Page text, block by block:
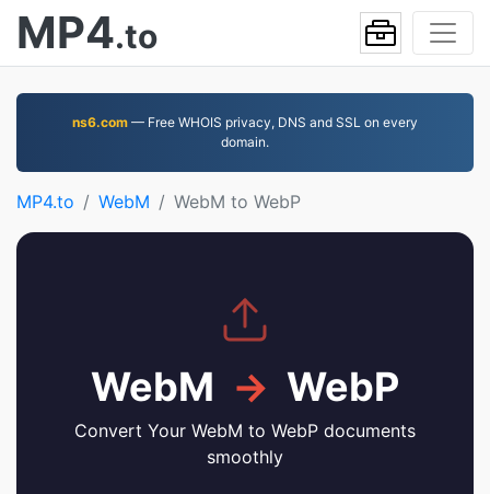
MP4.to
ns6.com — Free WHOIS privacy, DNS and SSL on every
domain.
MP4.to WebM WebM to WebP
WebM → WebP
Convert Your WebM to WebP documents
smoothly